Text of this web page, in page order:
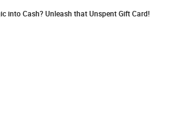
into Cash? Unleash that Unspent Gift Card!